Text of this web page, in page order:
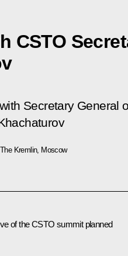
CSTO
Secretary General
The Kremlin, Moscow
of the CSTO summit planned